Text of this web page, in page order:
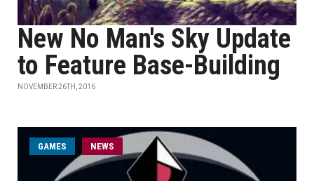
New No Man's Sky Update
to Feature Base-Building
NOVEMBER 26TH, 2016
GAMES NEWS